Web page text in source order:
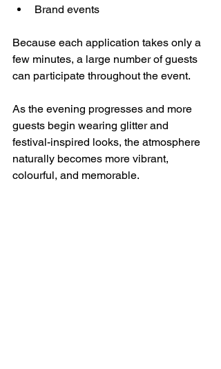
Brand events
Because each application takes only a
few minutes, a large number of guests
can participate throughout the event.
As the evening progresses and more
guests begin wearing glitter and
festival-inspired looks, the atmosphere
naturally becomes more vibrant,
colourful, and memorable.